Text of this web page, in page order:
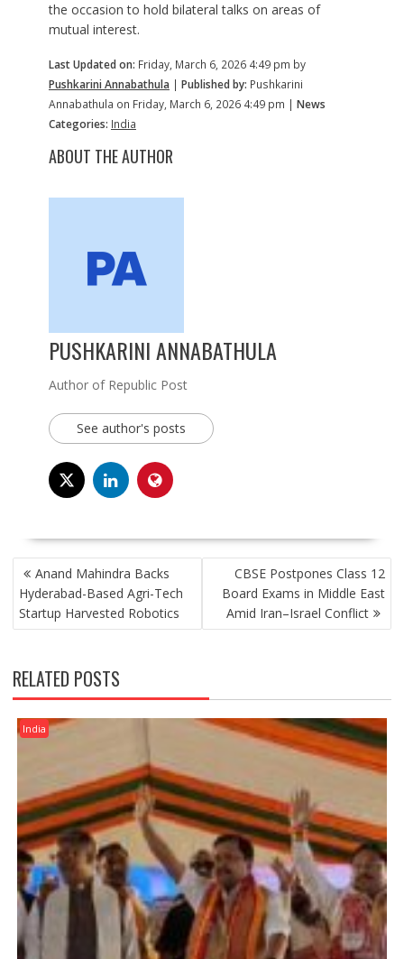
the occasion to hold bilateral talks on areas of
mutual interest.
Last Updated on: Friday, March 6, 2026 4:49 pm by
Pushkarini Annabathula | Published by: Pushkarini
Annabathula on Friday, March 6, 2026 4:49 pm | News
Categories: India
ABOUT THE AUTHOR
PUSHKARINI ANNABATHULA
Author of Republic Post
See author's posts
POST
NAVIGATION
Anand Mahindra Backs
Hyderabad-Based Agri-Tech
Startup Harvested Robotics
CBSE Postpones Class 12
Board Exams in Middle East
Amid Iran–Israel Conflict
RELATED POSTS
India